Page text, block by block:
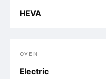
HEVA
OVEN
Electric